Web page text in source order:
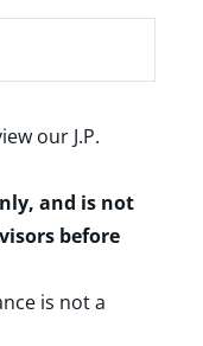
our J.P.
and is not
before
is not a